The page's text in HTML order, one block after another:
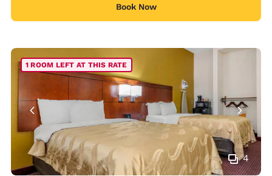
Book Now
4
1 ROOM LEFT AT THIS RATE